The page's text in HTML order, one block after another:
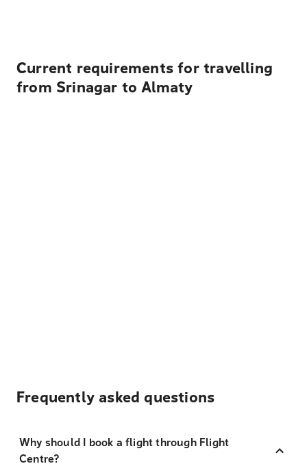
Current requirements for travelling
from Srinagar to Almaty
Frequently asked questions
Why should I book a flight through Flight
Centre?